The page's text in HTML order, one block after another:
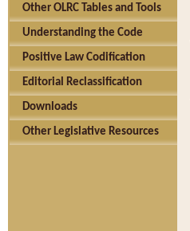
Other OLRC Tables and Tools
Understanding the Code
Positive Law Codification
Editorial Reclassification
Downloads
Other Legislative Resources